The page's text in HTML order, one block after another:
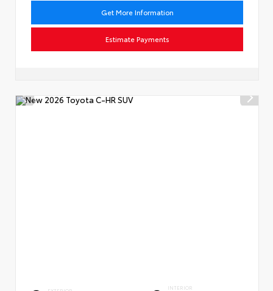
Get More Information
Estimate Payments
INTERIOR